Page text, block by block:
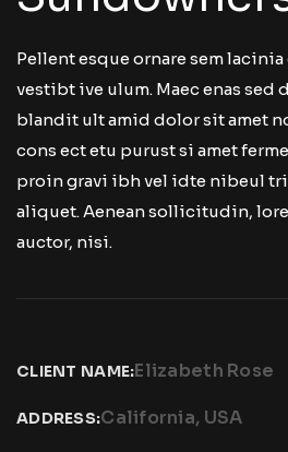
Pellent esque ornare sem lacinia
vestibt ive ulum. Maec enas sed
blandit ult amid dolor sit amet
cons ect etu purust si amet
proin gravi ibh vel idte nibeul
aliquet. Aenean sollicitudin,
auctor, nisi.
CLIENT NAME:Elizabeth Rose
ADDRESS:California, USA